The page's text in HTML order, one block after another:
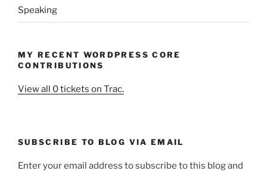
Speaking
MY RECENT WORDPRESS CORE
CONTRIBUTIONS
View all 0 tickets on Trac.
SUBSCRIBE TO BLOG VIA EMAIL
Enter your email address to subscribe to this blog and